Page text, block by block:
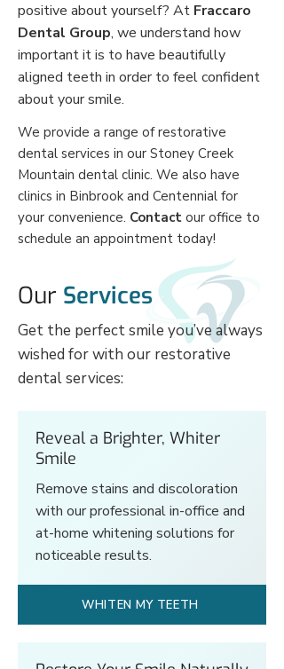
positive about yourself? At Fraccaro
Dental Group, we understand how
important it is to have beautifully
aligned teeth in order to feel confident
about your smile.
We provide a range of restorative
dental services in our Stoney Creek
Mountain dental clinic. We also have
clinics in Binbrook and Centennial for
your convenience. Contact our office to
schedule an appointment today!
Our Services
Get the perfect smile you’ve always
wished for with our restorative
dental services:
Reveal a Brighter, Whiter
Smile
Remove stains and discoloration
with our professional in-office and
at-home whitening solutions for
noticeable results.
WHITEN MY TEETH